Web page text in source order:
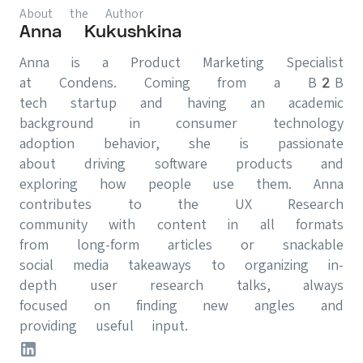
About the Author
Anna Kukushkina
Anna is a Product Marketing Specialist
at Condens. Coming from a B2B
tech startup and having an academic
background in consumer technology
adoption behavior, she is passionate
about driving software products and
exploring how people use them. Anna
contributes to the UX Research
community with content in all formats
from long-form articles or snackable
social media takeaways to organizing in-
depth user research talks, always
focused on finding new angles and
providing useful input.